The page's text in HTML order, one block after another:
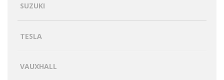
SUZUKI
TESLA
VAUXHALL